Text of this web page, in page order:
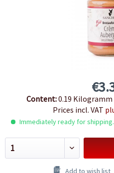
Content:0.19
Prices incl. VAT
Immediately ready for
Add to wish list